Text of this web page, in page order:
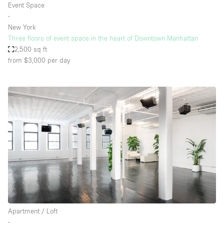
Event Space
∙
New York
Three floors of event space in the heart of Downtown Manhattan
2,500 sq ft
from $3,000 per day
Apartment / Loft
∙